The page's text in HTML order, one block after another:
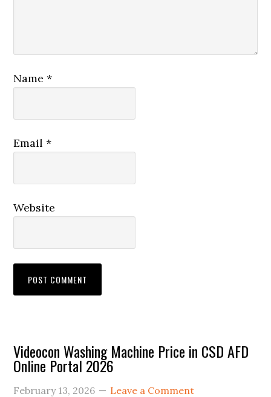
Name*
Email*
Website
Primary
Sidebar
Videocon Washing Machine Price in CSD AFD
Online Portal 2026
February 13, 2026 Leave a Comment